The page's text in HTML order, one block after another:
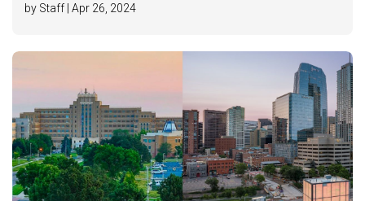
by Staff | Apr 26, 2024